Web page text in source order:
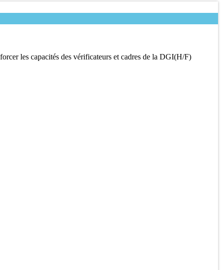
les capacités des vérificateurs et cadres de la DGI(H/F)